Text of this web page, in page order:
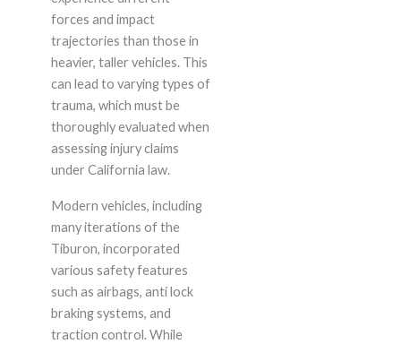
forces and impact
trajectories than those in
heavier, taller vehicles. This
can lead to varying types of
trauma, which must be
thoroughly evaluated when
assessing injury claims
under California law.
Modern vehicles, including
many iterations of the
Tiburon, incorporated
various safety features
such as airbags, anti lock
braking systems, and
traction control. While